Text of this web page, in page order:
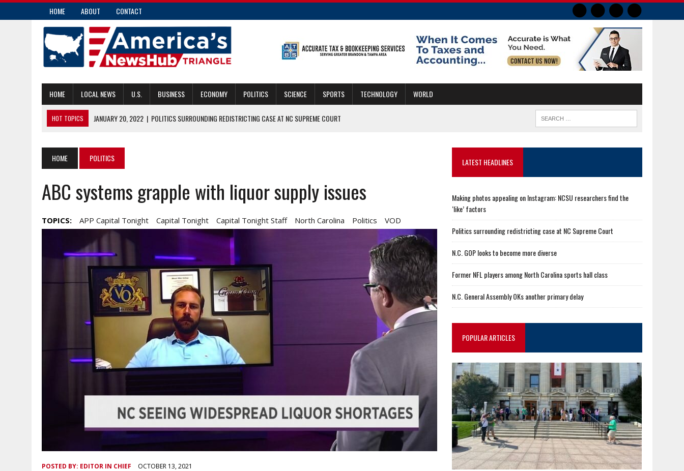
HOME ABOUT CONTACT
HOME LOCAL NEWS U.S. BUSINESS ECONOMY POLITICS SCIENCE SPORTS TECHNOLOGY WORLD
HOT TOPICS JANUARY 20, 2022 | POLITICS SURROUNDING REDISTRICTING CASE AT NC SUPREME COURT
JANUARY 19, 2022 | N.C. GENERAL ASSEMBLY OKS ANOTHER PRIMARY DELAY
JANUARY 20, 2022
MAKING PHOTOS APPEALING ON INSTAGRAM: NCSU RESEARCHERS FIND THE ‘LIKE’ FACTORS
HOME POLITICS
ABC systems grapple with liquor supply issues
TOPICS: APP Capital Tonight Capital Tonight Capital Tonight Staff North Carolina Politics VOD
POSTED BY: EDITOR IN CHIEF OCTOBER 13, 2021
LATEST HEADLINES
Making photos appealing on Instagram: NCSU researchers find the
‘like’ factors
Politics surrounding redistricting case at NC Supreme Court
N.C. GOP looks to become more diverse
Former NFL players among North Carolina sports hall class
N.C. General Assembly OKs another primary delay
POPULAR ARTICLES